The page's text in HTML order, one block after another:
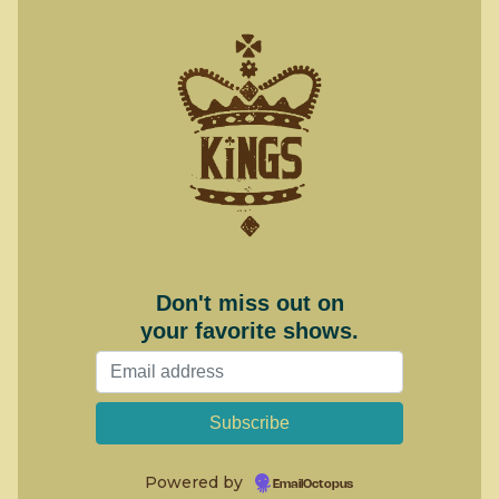
Don't miss out on
your favorite shows.
Powered by EmailOctopus